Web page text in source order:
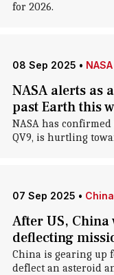
for 2026.
08 Sep 2025 • NASA
NASA alerts as
past Earth this
NASA has
QV9, is hurtling
07 Sep 2025 • China
After US,
deflecting
China is gearing up
deflect an asteroid